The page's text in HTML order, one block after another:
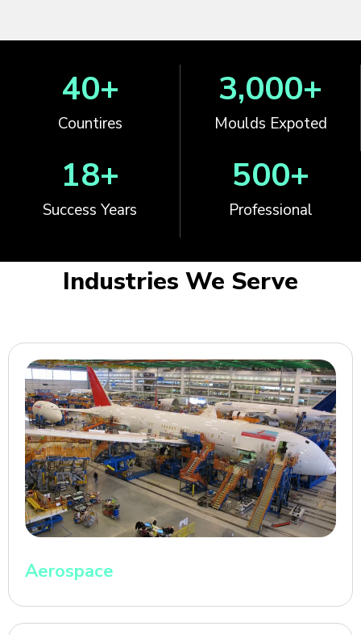
Countires
40+
Moulds Expoted
3,000+
Success Years
18+
Professional
500+
Industries We Serve
Aerospace